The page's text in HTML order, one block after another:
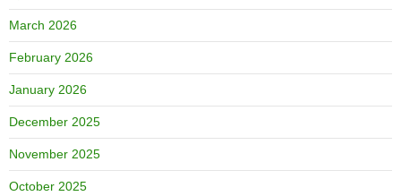
March 2026
February 2026
January 2026
December 2025
November 2025
October 2025